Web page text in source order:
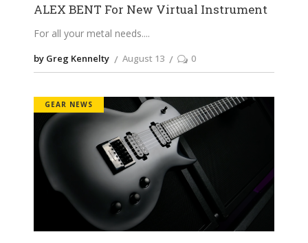
ALEX BENT For New Virtual Instrument
For all your metal needs.
by Greg Kennelty August 13 0
GEAR NEWS